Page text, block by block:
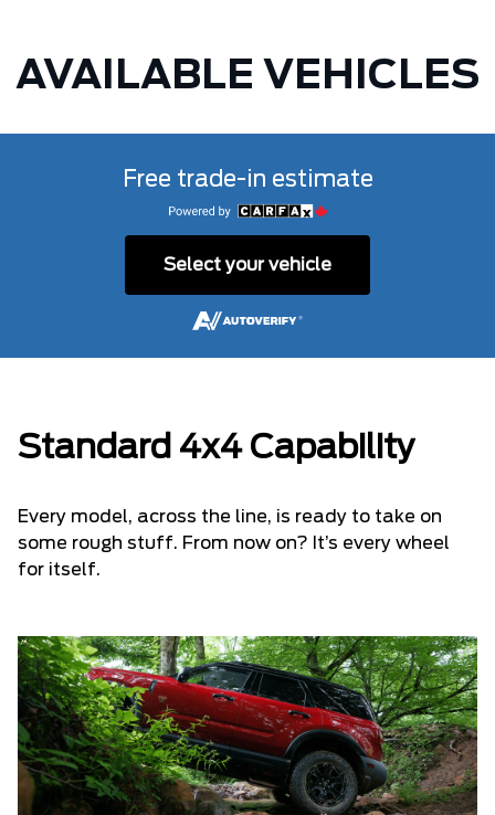
AVAILABLE VEHICLES
Free trade-in estimate
Select your vehicle
Standard 4x4 Capability
Every model, across the line, is ready to take on
some rough stuff. From now on? It’s every wheel
for itself.